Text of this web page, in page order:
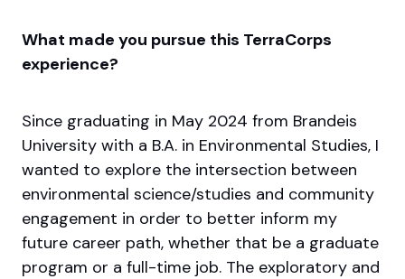
What made you pursue this TerraCorps
experience?
Since graduating in May 2024 from Brandeis
University with a B.A. in Environmental Studies, I
wanted to explore the intersection between
environmental science/studies and community
engagement in order to better inform my
future career path, whether that be a graduate
program or a full-time job. The exploratory and